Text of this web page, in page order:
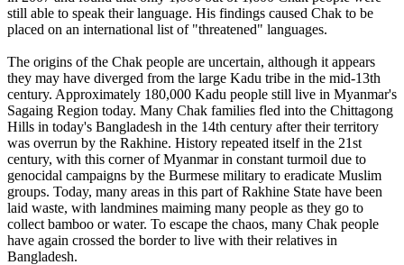
still able to speak their language. His findings caused Chak to be
placed on an international list of "threatened" languages.
The origins of the Chak people are uncertain, although it appears
they may have diverged from the large Kadu tribe in the mid-13th
century. Approximately 180,000 Kadu people still live in Myanmar's
Sagaing Region today. Many Chak families fled into the Chittagong
Hills in today's Bangladesh in the 14th century after their territory
was overrun by the Rakhine. History repeated itself in the 21st
century, with this corner of Myanmar in constant turmoil due to
genocidal campaigns by the Burmese military to eradicate Muslim
groups. Today, many areas in this part of Rakhine State have been
laid waste, with landmines maiming many people as they go to
collect bamboo or water. To escape the chaos, many Chak people
have again crossed the border to live with their relatives in
Bangladesh.